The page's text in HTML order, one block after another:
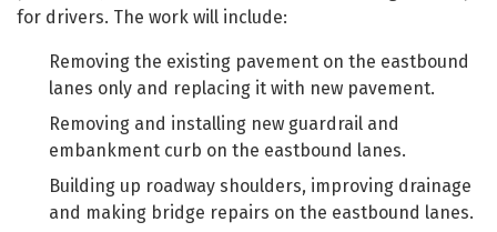
for drivers. The work will include:
Removing the existing pavement on the eastbound
lanes only and replacing it with new pavement.
Removing and installing new guardrail and
embankment curb on the eastbound lanes.
Building up roadway shoulders, improving drainage
and making bridge repairs on the eastbound lanes.